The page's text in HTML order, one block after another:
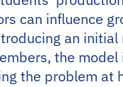
can influence
an
the
the problem at